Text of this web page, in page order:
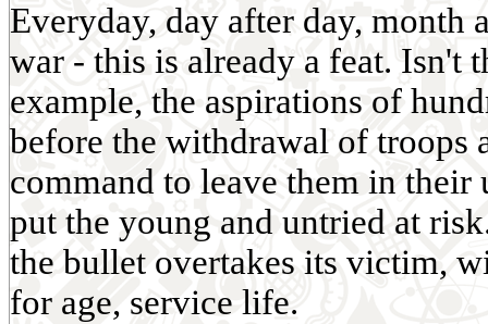
Everyday, day after day, month
war - this is already a feat. Isn't
example, the aspirations of
before the withdrawal of troops
command to leave them in
put the young and untried at
the bullet overtakes its victim,
for age, service life.